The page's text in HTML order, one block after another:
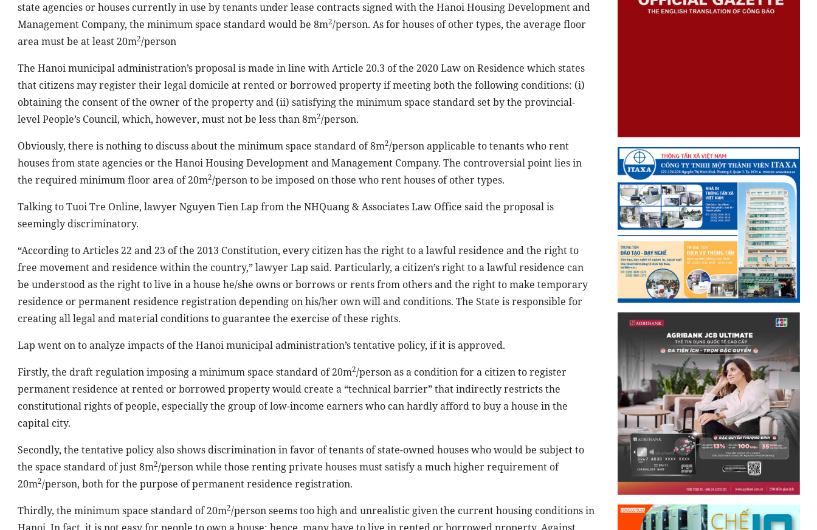
state agencies or houses currently in use by tenants under lease contracts signed with the Hanoi Housing Development and
Management Company, the minimum space standard would be 8m2/person. As for houses of other types, the average floor
area must be at least 20m2/person
The Hanoi municipal administration’s proposal is made in line with Article 20.3 of the 2020 Law on Residence which states
that citizens may register their legal domicile at rented or borrowed property if meeting both the following conditions: (i)
obtaining the consent of the owner of the property and (ii) satisfying the minimum space standard set by the provincial-
level People’s Council, which, however, must not be less than 8m2/person.
Obviously, there is nothing to discuss about the minimum space standard of 8m2/person applicable to tenants who rent
houses from state agencies or the Hanoi Housing Development and Management Company. The controversial point lies in
the required minimum floor area of 20m2/person to be imposed on those who rent houses of other types.
Talking to Tuoi Tre Online, lawyer Nguyen Tien Lap from the NHQuang & Associates Law Office said the proposal is
seemingly discriminatory.
“According to Articles 22 and 23 of the 2013 Constitution, every citizen has the right to a lawful residence and the right to
free movement and residence within the country,” lawyer Lap said. Particularly, a citizen’s right to a lawful residence can
be understood as the right to live in a house he/she owns or borrows or rents from others and the right to make temporary
residence or permanent residence registration depending on his/her own will and conditions. The State is responsible for
creating all legal and material conditions to guarantee the exercise of these rights.
Lap went on to analyze impacts of the Hanoi municipal administration’s tentative policy, if it is approved.
Firstly, the draft regulation imposing a minimum space standard of 20m2/person as a condition for a citizen to register
permanent residence at rented or borrowed property would create a “technical barrier” that indirectly restricts the
constitutional rights of people, especially the group of low-income earners who can hardly afford to buy a house in the
capital city.
Secondly, the tentative policy also shows discrimination in favor of tenants of state-owned houses who would be subject to
the space standard of just 8m2/person while those renting private houses must satisfy a much higher requirement of
20m2/person, both for the purpose of permanent residence registration.
Thirdly, the minimum space standard of 20m2/person seems too high and unrealistic given the current housing conditions in